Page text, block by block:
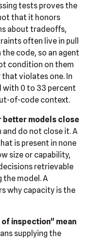
tests proves the
that it honors
about tradeoffs,
often live in pull
code, so an agent
condition on them
that violates one. In
with 0 to 33 percent
of-code context.
better models close
and do not close it. A
is present in none
size or capability,
retrievable
the model. A
why capacity is the
inspection" mean
supplying the